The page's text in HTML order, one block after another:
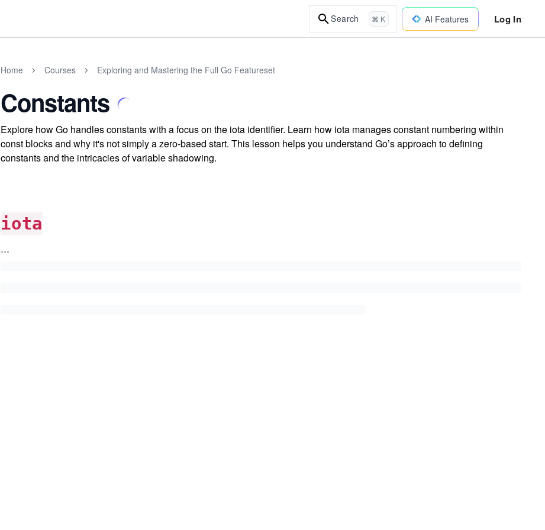
Search ⌘ K AI Features Log In
Home Courses Exploring and Mastering the Full Go Featureset
Constants
Explore how Go handles constants with a focus on the iota identifier. Learn how iota manages constant numbering within
const blocks and why it's not simply a zero-based start. This lesson helps you understand Go’s approach to defining
constants and the intricacies of variable shadowing.
iota
...